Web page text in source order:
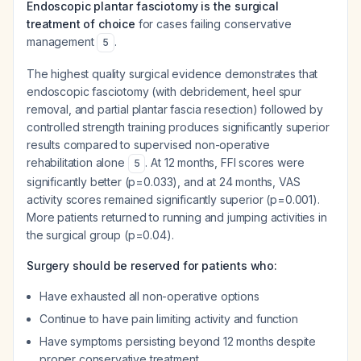
Endoscopic plantar fasciotomy is the surgical
treatment of choice for cases failing conservative
management
5 .
The highest quality surgical evidence demonstrates that
endoscopic fasciotomy (with debridement, heel spur
removal, and partial plantar fascia resection) followed by
controlled strength training produces significantly superior
results compared to supervised non-operative
rehabilitation alone
5 . At 12 months, FFI scores were
significantly better (p=0.033), and at 24 months, VAS
activity scores remained significantly superior (p=0.001).
More patients returned to running and jumping activities in
the surgical group (p=0.04).
Surgery should be reserved for patients who:
Have exhausted all non-operative options
Continue to have pain limiting activity and function
Have symptoms persisting beyond 12 months despite